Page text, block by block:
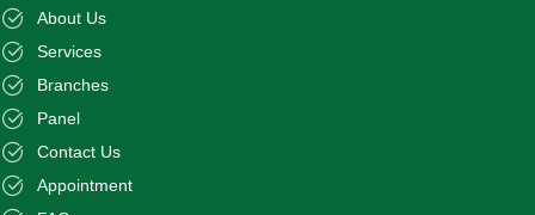
About Us
Services
Branches
Panel
Contact Us
Appointment